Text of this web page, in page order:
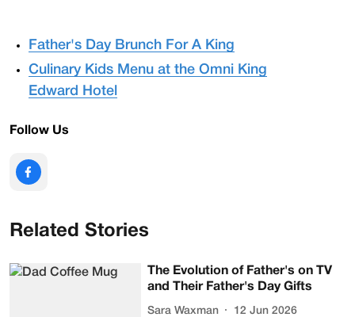
Father's Day Brunch For A King
Culinary Kids Menu at the Omni King
Edward Hotel
Follow Us
Related Stories
The Evolution of Father's on TV
and Their Father's Day Gifts
Sara Waxman 12 Jun 2026